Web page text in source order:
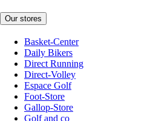
Our stores
Basket-Center
Daily Bikers
Direct Running
Direct-Volley
Espace Golf
Foot-Store
Gallop-Store
Golf and co